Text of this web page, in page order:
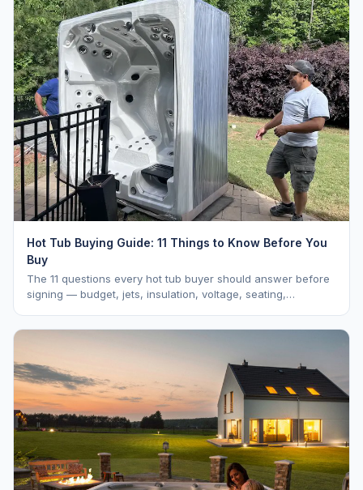
Hot Tub Buying Guide: 11 Things to Know Before You
Buy
The 11 questions every hot tub buyer should answer before
signing — budget, jets, insulation, voltage, seating,